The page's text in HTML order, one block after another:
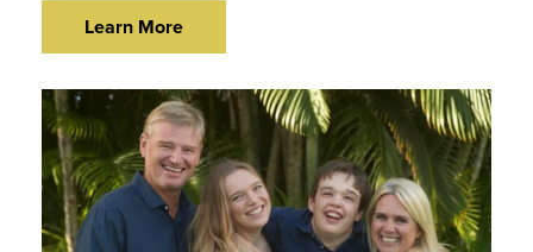
Learn More